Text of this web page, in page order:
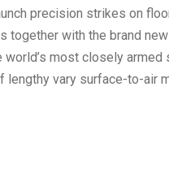
precision strikes on
with the brand
most closely
lengthy vary surface-to-air